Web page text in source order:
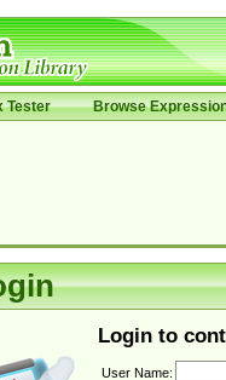
Tester Browse
Login to
User Name: